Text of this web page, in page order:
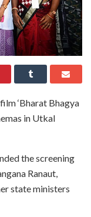
‘Bharat Bhagya
in Utkal
the screening
Ranaut,
state ministers